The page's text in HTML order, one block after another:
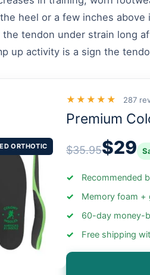
heel or a few inches
tendon under strain long
up activity is a sign the
ORTHOTIC
★★★★★ 287
Premium
$35.95$29
Recommended
Memory foam +
60-day money-
Free shipping